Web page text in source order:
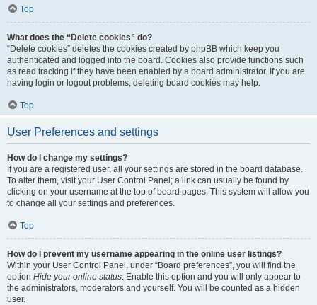
Top
What does the “Delete cookies” do?
“Delete cookies” deletes the cookies created by phpBB which keep you
authenticated and logged into the board. Cookies also provide functions such
as read tracking if they have been enabled by a board administrator. If you are
having login or logout problems, deleting board cookies may help.
Top
User Preferences and settings
How do I change my settings?
If you are a registered user, all your settings are stored in the board database.
To alter them, visit your User Control Panel; a link can usually be found by
clicking on your username at the top of board pages. This system will allow you
to change all your settings and preferences.
Top
How do I prevent my username appearing in the online user listings?
Within your User Control Panel, under “Board preferences”, you will find the
option Hide your online status . Enable this option and you will only appear to
the administrators, moderators and yourself. You will be counted as a hidden
user.